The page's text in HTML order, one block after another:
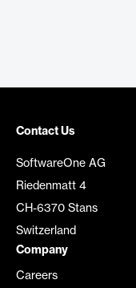
Contact Us
SoftwareOne AG
Riedenmatt 4
CH-6370 Stans
Switzerland
Company
Careers